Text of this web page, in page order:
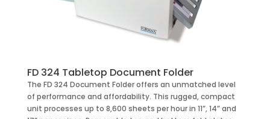
FD 324 Tabletop Document Folder
The FD 324 Document Folder offers an unmatched level
of performance and affordability. This rugged, compact
unit processes up to 8,600 sheets per hour in 11”, 14” and